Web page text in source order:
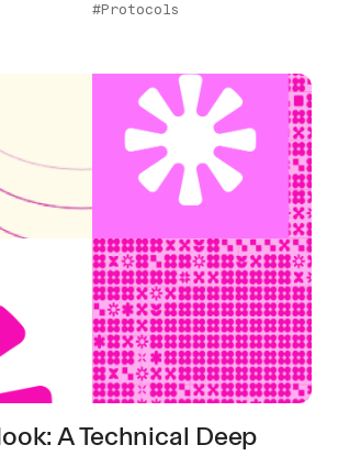
#Protocols
A Technical Deep